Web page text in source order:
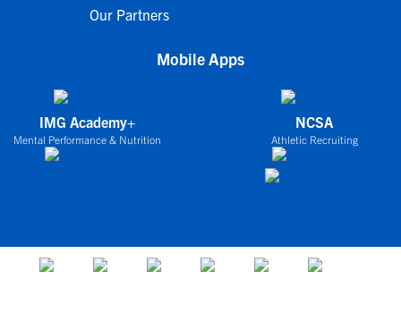
Our Partners
Mobile Apps
IMG Academy+
Mental Performance & Nutrition
NCSA
Athletic Recruiting